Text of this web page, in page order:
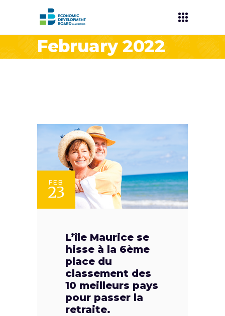
February 2022
FEB
23
L’île Maurice se
hisse à la 6ème
place du
classement des
10 meilleurs pays
pour passer la
retraite.